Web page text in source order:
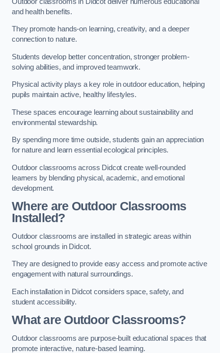
and health benefits.
They promote hands-on learning, creativity, and a deeper
connection to nature.
Students develop better concentration, stronger problem-
solving abilities, and improved teamwork.
Physical activity plays a key role in outdoor education, helping
pupils maintain active, healthy lifestyles.
These spaces encourage learning about sustainability and
environmental stewardship.
By spending more time outside, students gain an appreciation
for nature and learn essential ecological principles.
Outdoor classrooms across Didcot create well-rounded
learners by blending physical, academic, and emotional
development.
Where are Outdoor Classrooms
Installed?
Outdoor classrooms are installed in strategic areas within
school grounds in Didcot.
They are designed to provide easy access and promote active
engagement with natural surroundings.
Each installation in Didcot considers space, safety, and
student accessibility.
What are Outdoor Classrooms?
Outdoor classrooms are purpose-built educational spaces that
promote interactive, nature-based learning.